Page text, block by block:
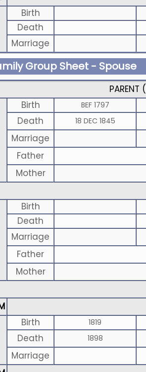
Birth
Death
Marriage
Group Sheet - Spouse
PARENT (
Birth
BEF 1797
Death 18 DEC 1845
Marriage
Father
Mother
Birth
Death
Marriage
Father
Mother
Birth
1819
Death 1898
Marriage